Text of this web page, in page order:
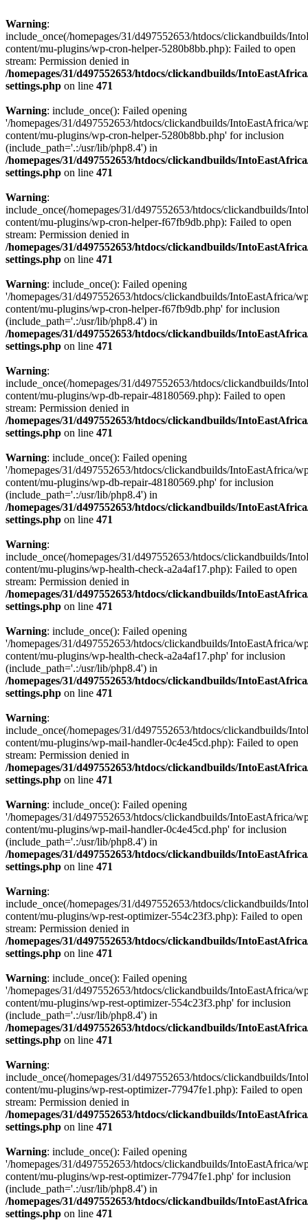
Warning:
include_once(/homepages/31/d497552653/htdocs/clickandbuilds/
content/mu-plugins/wp-cron-helper-5280b8bb.php): Failed to open
stream: Permission denied in
/homepages/31/d497552653/htdocs/clickandbuilds/
settings.php on line 471
Warning: include_once(): Failed opening
'/homepages/31/d497552653/htdocs/clickandbuilds/IntoEastAfrica/
content/mu-plugins/wp-cron-helper-5280b8bb.php' for inclusion
(include_path='.:/usr/lib/php8.4') in
/homepages/31/d497552653/htdocs/clickandbuilds/
settings.php on line 471
Warning:
include_once(/homepages/31/d497552653/htdocs/clickandbuilds/
content/mu-plugins/wp-cron-helper-f67fb9db.php): Failed to open
stream: Permission denied in
/homepages/31/d497552653/htdocs/clickandbuilds/
settings.php on line 471
Warning: include_once(): Failed opening
'/homepages/31/d497552653/htdocs/clickandbuilds/IntoEastAfrica/
content/mu-plugins/wp-cron-helper-f67fb9db.php' for inclusion
(include_path='.:/usr/lib/php8.4') in
/homepages/31/d497552653/htdocs/clickandbuilds/
settings.php on line 471
Warning:
include_once(/homepages/31/d497552653/htdocs/clickandbuilds/
content/mu-plugins/wp-db-repair-48180569.php): Failed to open
stream: Permission denied in
/homepages/31/d497552653/htdocs/clickandbuilds/
settings.php on line 471
Warning: include_once(): Failed opening
'/homepages/31/d497552653/htdocs/clickandbuilds/IntoEastAfrica/
content/mu-plugins/wp-db-repair-48180569.php' for inclusion
(include_path='.:/usr/lib/php8.4') in
/homepages/31/d497552653/htdocs/clickandbuilds/
settings.php on line 471
Warning:
include_once(/homepages/31/d497552653/htdocs/clickandbuilds/
content/mu-plugins/wp-health-check-a2a4af17.php): Failed to open
stream: Permission denied in
/homepages/31/d497552653/htdocs/clickandbuilds/
settings.php on line 471
Warning: include_once(): Failed opening
'/homepages/31/d497552653/htdocs/clickandbuilds/IntoEastAfrica/
content/mu-plugins/wp-health-check-a2a4af17.php' for inclusion
(include_path='.:/usr/lib/php8.4') in
/homepages/31/d497552653/htdocs/clickandbuilds/
settings.php on line 471
Warning:
include_once(/homepages/31/d497552653/htdocs/clickandbuilds/
content/mu-plugins/wp-mail-handler-0c4e45cd.php): Failed to open
stream: Permission denied in
/homepages/31/d497552653/htdocs/clickandbuilds/
settings.php on line 471
Warning: include_once(): Failed opening
'/homepages/31/d497552653/htdocs/clickandbuilds/IntoEastAfrica/
content/mu-plugins/wp-mail-handler-0c4e45cd.php' for inclusion
(include_path='.:/usr/lib/php8.4') in
/homepages/31/d497552653/htdocs/clickandbuilds/
settings.php on line 471
Warning:
include_once(/homepages/31/d497552653/htdocs/clickandbuilds/
content/mu-plugins/wp-rest-optimizer-554c23f3.php): Failed to open
stream: Permission denied in
/homepages/31/d497552653/htdocs/clickandbuilds/
settings.php on line 471
Warning: include_once(): Failed opening
'/homepages/31/d497552653/htdocs/clickandbuilds/IntoEastAfrica/
content/mu-plugins/wp-rest-optimizer-554c23f3.php' for inclusion
(include_path='.:/usr/lib/php8.4') in
/homepages/31/d497552653/htdocs/clickandbuilds/
settings.php on line 471
Warning:
include_once(/homepages/31/d497552653/htdocs/clickandbuilds/
content/mu-plugins/wp-rest-optimizer-77947fe1.php): Failed to open
stream: Permission denied in
/homepages/31/d497552653/htdocs/clickandbuilds/
settings.php on line 471
Warning: include_once(): Failed opening
'/homepages/31/d497552653/htdocs/clickandbuilds/IntoEastAfrica/
content/mu-plugins/wp-rest-optimizer-77947fe1.php' for inclusion
(include_path='.:/usr/lib/php8.4') in
/homepages/31/d497552653/htdocs/clickandbuilds/
settings.php on line 471